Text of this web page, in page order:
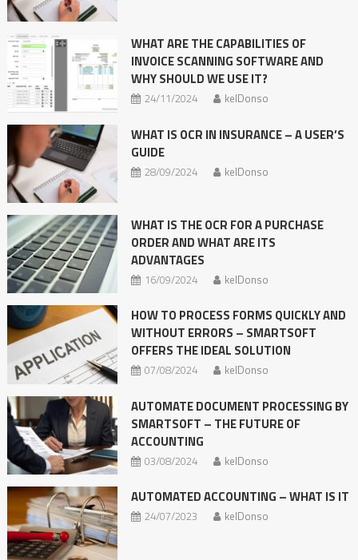
WHAT ARE THE CAPABILITIES OF
INVOICE SCANNING SOFTWARE AND
WHY SHOULD WE USE IT?
24/11/2024 kelDonso
WHAT IS OCR IN INSURANCE – A USER’S
GUIDE
28/09/2024 kelDonso
WHAT IS THE OCR FOR A PURCHASE
ORDER AND WHAT ARE ITS
ADVANTAGES
16/09/2024 kelDonso
HOW TO PROCESS FORMS QUICKLY AND
WITHOUT ERRORS – SMARTSOFT
OFFERS THE IDEAL SOLUTION
07/08/2024 kelDonso
AUTOMATE DOCUMENT PROCESSING BY
SMARTSOFT – THE FUTURE OF
ACCOUNTING
03/08/2024 kelDonso
AUTOMATED ACCOUNTING – WHAT IS IT
24/07/2023 kelDonso